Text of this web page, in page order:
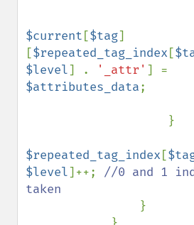
$current [$tag]
[$repeated_tag_index [
$level] . '_attr'
$attributes_data;
$repeated_tag_index [
$level]++; //0 and 1
taken
}